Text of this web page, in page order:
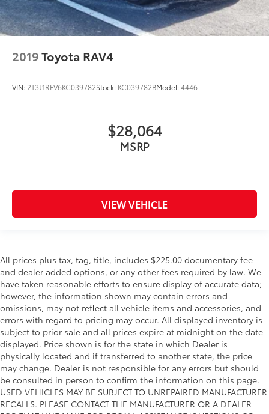
2019Toyota RAV4
VIN: 2T3J1RFV6KC039782Stock: KC039782BModel:4446
$28,064
MSRP
VIEW VEHICLE
All prices plus tax, tag, title, includes $225.00 documentary fee
and dealer added options, or any other fees required by law. We
have taken reasonable efforts to ensure display of accurate data;
however, the information shown may contain errors and
omissions, may not reflect all vehicle items and accessories, and
errors with regard to pricing may occur. All displayed inventory is
subject to prior sale and all prices expire at midnight on the date
displayed. Price shown is for the state in which Dealer is
physically located and if transferred to another state, the price
may change. Dealer is not responsible for any errors but should
be consulted in person to confirm the information on this page.
USED VEHICLES MAY BE SUBJECT TO UNREPAIRED MANUFACTURER
RECALLS. PLEASE CONTACT THE MANUFACTURER OR A DEALER